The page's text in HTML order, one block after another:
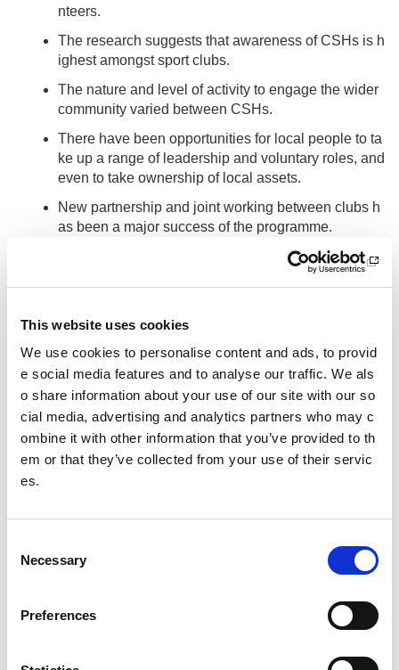
This website uses cookies
We use cookies to personalise content and ads, to provid
e social media features and to analyse our traffic. We als
o share information about your use of our site with our so
cial media, advertising and analytics partners who may c
ombine it with other information that you’ve provided to th
em or that they’ve collected from your use of their servic
es.
Necessary
Preferences
nteers.
The research suggests that awareness of CSHs is h
ighest amongst sport clubs.
The nature and level of activity to engage the wider
community varied between CSHs.
There have been opportunities for local people to ta
ke up a range of leadership and voluntary roles, and
even to take ownership of local assets.
New partnership and joint working between clubs h
as been a major success of the programme.
As well as national level data the research looked in detail
at 10 CSHs and details of these are available in the evalua
Outputs from research:
Foreword by Stewart Harris
Executive summary
Full report
Learning note
Other pages from this section:
What we do
Sport For Life